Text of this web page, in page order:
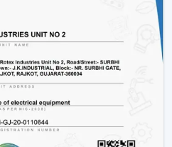
Ceiling Fan Wholesalers
them with products that
volume and achieve steady
Strong Market Demand